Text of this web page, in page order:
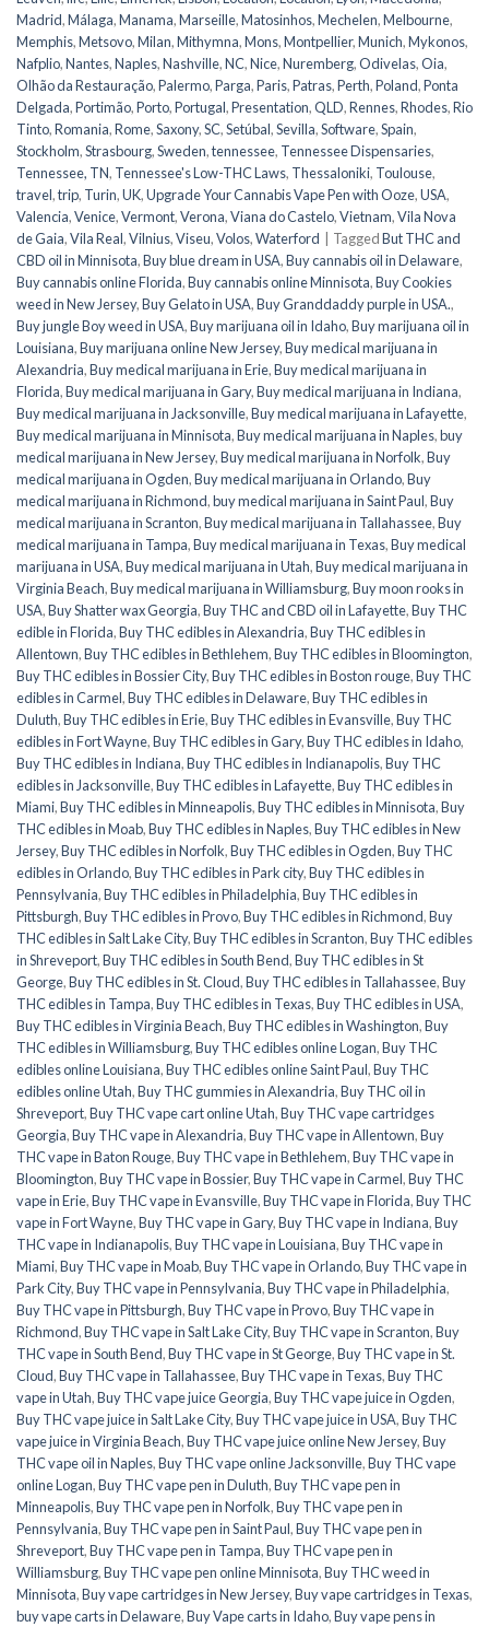
Madrid,Málaga,Manama,Marseille,Matosinhos,Mechelen,Melbourne,
Memphis,Metsovo,Milan,Mithymna,Mons,Montpellier,Munich,Mykonos,
Nafplio,Nantes,Naples,Nashville,NC,Nice,Nuremberg,Odivelas,Oia,
Olhão da Restauração,Palermo,Parga,Paris,Patras,Perth,Poland,Ponta
Delgada,Portimão,Porto,Portugal,Presentation,QLD,Rennes,Rhodes,Rio
Tinto,Romania,Rome,Saxony,SC,Setúbal,Sevilla,Software,Spain,
Stockholm,Strasbourg,Sweden,tennessee, Tennessee Dispensaries,
Tennessee, TN, Tennessee's Low-THC Laws, Thessaloniki, Toulouse,
travel,trip, Turin,UK,Upgrade Your Cannabis Vape Pen with Ooze,USA,
Valencia,Venice,Vermont,Verona,Viana do Castelo,Vietnam,Vila Nova
de Gaia,Vila Real,Vilnius,Viseu,Volos,Waterford TaggedBut THC and
CBD oil in Minnisota,Buy blue dream in USA,Buy cannabis oil in Delaware,
Buy cannabis online Florida,Buy cannabis online Minnisota,Buy Cookies
weed in New Jersey,Buy Gelato in USA,Buy Granddaddy purple in USA.,
Buy jungle Boy weed in USA,Buy marijuana oil in Idaho,Buy marijuana oil in
Louisiana,Buy marijuana online New Jersey,Buy medical marijuana in
Alexandria,Buy medical marijuana in Erie,Buy medical marijuana in
Florida,Buy medical marijuana in Gary,Buy medical marijuana in Indiana,
Buy medical marijuana in Jacksonville,Buy medical marijuana in Lafayette,
Buy medical marijuana in Minnisota,Buy medical marijuana in Naples,buy
medical marijuana in New Jersey,Buy medical marijuana in Norfolk,Buy
medical marijuana in Ogden,Buy medical marijuana in Orlando,Buy
medical marijuana in Richmond,buy medical marijuana in Saint Paul,Buy
medical marijuana in Scranton,Buy medical marijuana in Tallahassee,Buy
medical marijuana in Tampa,Buy medical marijuana in Texas,Buy medical
marijuana in USA,Buy medical marijuana in Utah,Buy medical marijuana in
Virginia Beach,Buy medical marijuana in Williamsburg,Buy moon rooks in
USA,Buy Shatter wax Georgia,Buy THC and CBD oil in Lafayette,Buy THC
edible in Florida,Buy THC edibles in Alexandria,Buy THC edibles in
Allentown,Buy THC edibles in Bethlehem,Buy THC edibles in Bloomington,
Buy THC edibles in Bossier City,Buy THC edibles in Boston rouge,Buy THC
edibles in Carmel,Buy THC edibles in Delaware,Buy THC edibles in
Duluth,Buy THC edibles in Erie,Buy THC edibles in Evansville,Buy THC
edibles in Fort Wayne,Buy THC edibles in Gary,Buy THC edibles in Idaho,
Buy THC edibles in Indiana,Buy THC edibles in Indianapolis,Buy THC
edibles in Jacksonville,Buy THC edibles in Lafayette,Buy THC edibles in
Miami,Buy THC edibles in Minneapolis,Buy THC edibles in Minnisota,Buy
THC edibles in Moab,Buy THC edibles in Naples,Buy THC edibles in New
Jersey,Buy THC edibles in Norfolk,Buy THC edibles in Ogden,Buy THC
edibles in Orlando,Buy THC edibles in Park city,Buy THC edibles in
Pennsylvania,Buy THC edibles in Philadelphia,Buy THC edibles in
Pittsburgh,Buy THC edibles in Provo,Buy THC edibles in Richmond,Buy
THC edibles in Salt Lake City,Buy THC edibles in Scranton,Buy THC edibles
in Shreveport,Buy THC edibles in South Bend,Buy THC edibles in St
George,Buy THC edibles in St. Cloud,Buy THC edibles in Tallahassee,Buy
THC edibles in Tampa,Buy THC edibles in Texas,Buy THC edibles in USA,
Buy THC edibles in Virginia Beach,Buy THC edibles in Washington,Buy
THC edibles in Williamsburg,Buy THC edibles online Logan,Buy THC
edibles online Louisiana,Buy THC edibles online Saint Paul,Buy THC
edibles online Utah,Buy THC gummies in Alexandria,Buy THC oil in
Shreveport,Buy THC vape cart online Utah,Buy THC vape cartridges
Georgia,Buy THC vape in Alexandria,Buy THC vape in Allentown,Buy
THC vape in Baton Rouge,Buy THC vape in Bethlehem,Buy THC vape in
Bloomington,Buy THC vape in Bossier,Buy THC vape in Carmel,Buy THC
vape in Erie,Buy THC vape in Evansville,Buy THC vape in Florida,Buy THC
vape in Fort Wayne,Buy THC vape in Gary,Buy THC vape in Indiana,Buy
THC vape in Indianapolis,Buy THC vape in Louisiana,Buy THC vape in
Miami,Buy THC vape in Moab,Buy THC vape in Orlando,Buy THC vape in
Park City,Buy THC vape in Pennsylvania,Buy THC vape in Philadelphia,
Buy THC vape in Pittsburgh,Buy THC vape in Provo,Buy THC vape in
Richmond,Buy THC vape in Salt Lake City,Buy THC vape in Scranton,Buy
THC vape in South Bend,Buy THC vape in St George,Buy THC vape in St.
Cloud,Buy THC vape in Tallahassee,Buy THC vape in Texas,Buy THC
vape in Utah,Buy THC vape juice Georgia,Buy THC vape juice in Ogden,
Buy THC vape juice in Salt Lake City,Buy THC vape juice in USA,Buy THC
vape juice in Virginia Beach,Buy THC vape juice online New Jersey,Buy
THC vape oil in Naples,Buy THC vape online Jacksonville,Buy THC vape
online Logan,Buy THC vape pen in Duluth,Buy THC vape pen in
Minneapolis,Buy THC vape pen in Norfolk,Buy THC vape pen in
Pennsylvania,Buy THC vape pen in Saint Paul,Buy THC vape pen in
Shreveport,Buy THC vape pen in Tampa,Buy THC vape pen in
Williamsburg,Buy THC vape pen online Minnisota,Buy THC weed in
Minnisota,Buy vape cartridges in New Jersey,Buy vape cartridges in Texas,
buy vape carts in Delaware,Buy Vape carts in Idaho,Buy vape pens in